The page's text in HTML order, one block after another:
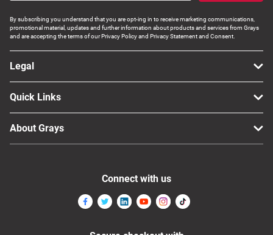
Business For Sale
By subscribing you understand that you are opt-ing in to receive marketing communications,
promotional material, updates and further information about products and services from Grays
and are accepting the terms of our Privacy Policy and Privacy Statement and Consent.
Legal
Quick Links
About Grays
Connect with us